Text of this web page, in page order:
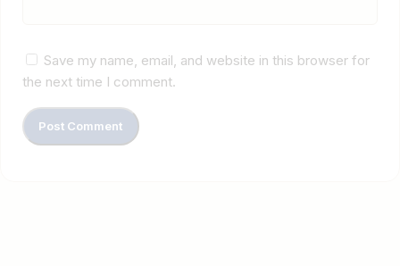
Save my name, email, and website in this browser for
the next time I comment.